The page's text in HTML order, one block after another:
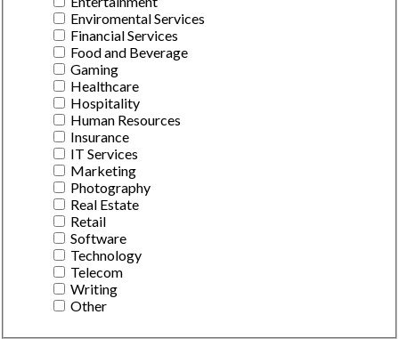
Enviromental Services
Financial Services
Food and Beverage
Gaming
Healthcare
Hospitality
Human Resources
Insurance
IT Services
Marketing
Photography
Real Estate
Retail
Software
Technology
Telecom
Writing
Other